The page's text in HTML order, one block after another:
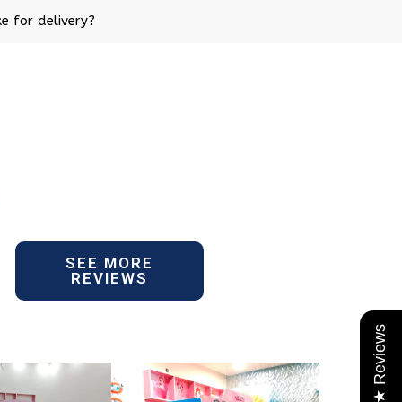
★ Reviews
for delivery?
SEE MORE
REVIEWS